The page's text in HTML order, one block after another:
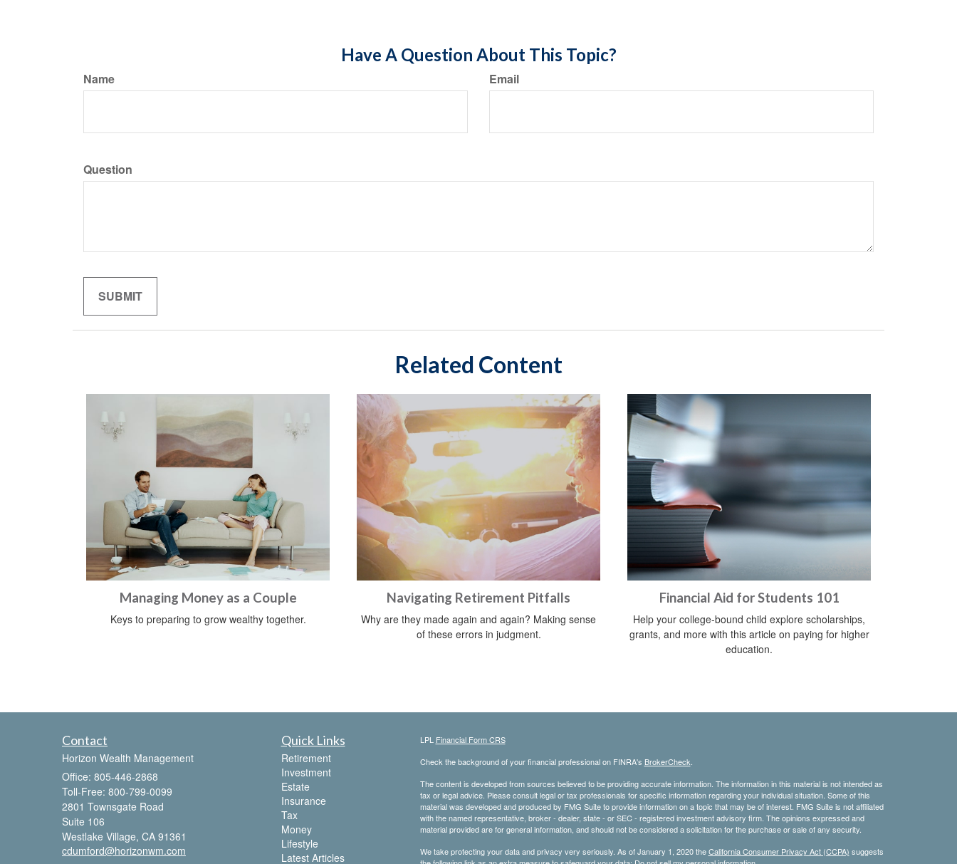
Have A Question About This Topic?
Name Email
Question
Related Content
Managing Money as a Couple
Keys to preparing to grow wealthy together.
Navigating Retirement Pitfalls
Why are they made again and again? Making sense
of these errors in judgment.
Financial Aid for Students 101
Help your college-bound child explore scholarships,
grants, and more with this article on paying for higher
education.
Contact
Horizon Wealth Management
Office: 805-446-2868
Toll-Free: 800-799-0099
2801 Townsgate Road
Suite 106
Westlake Village, CA 91361
cdumford@horizonwm.com
Quick Links
Retirement
Investment
Estate
Insurance
Tax
Money
Lifestyle
Latest Articles
LPL Financial Form CRS
Check the background of your financial professional on FINRA's BrokerCheck
The content is developed from sources believed to be providing accurate information. The information in this material is not intended as
tax or legal advice. Please consult legal or tax professionals for specific information regarding your individual situation. Some of this
material was developed and produced by FMG Suite to provide information on a topic that may be of interest. FMG Suite is not affiliated
with the named representative, broker - dealer, state - or SEC - registered investment advisory firm. The opinions expressed and
material provided are for general information, and should not be considered a solicitation for the purchase or sale of any security.
We take protecting your data and privacy very seriously. As of January 1, 2020 theCalifornia Consumer Privacy Act (CCPA) suggests